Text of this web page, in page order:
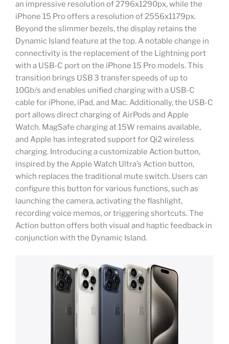
an impressive resolution of 2796x1290px, while the
iPhone 15 Pro offers a resolution of 2556x1179px.
Beyond the slimmer bezels, the display retains the
Dynamic Island feature at the top. A notable change in
connectivity is the replacement of the Lightning port
with a USB-C port on the iPhone 15 Pro models. This
transition brings USB 3 transfer speeds of up to
10Gb/s and enables unified charging with a USB-C
cable for iPhone, iPad, and Mac. Additionally, the USB-C
port allows direct charging of AirPods and Apple
Watch. MagSafe charging at 15W remains available,
and Apple has integrated support for Qi2 wireless
charging. Introducing a customizable Action button,
inspired by the Apple Watch Ultra’s Action button,
which replaces the traditional mute switch. Users can
configure this button for various functions, such as
launching the camera, activating the flashlight,
recording voice memos, or triggering shortcuts. The
Action button offers both visual and haptic feedback in
conjunction with the Dynamic Island.